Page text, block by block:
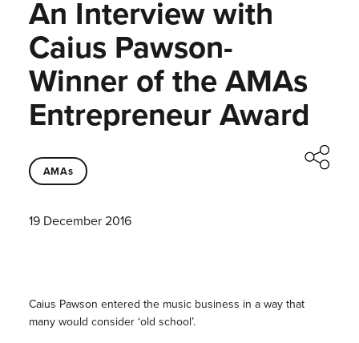
An Interview with
Caius Pawson-
Winner of the AMAs
Entrepreneur Award
AMAs
19 December 2016
Caius Pawson entered the music business in a way that
many would consider ‘old school’.